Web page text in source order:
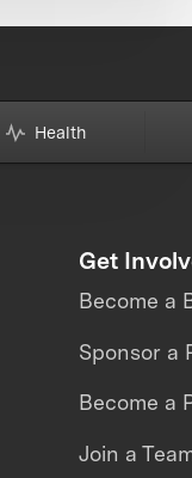
Health
Get
Become a
Sponsor a
Become a
Join a